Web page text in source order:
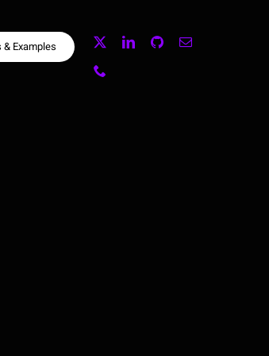
& Examples